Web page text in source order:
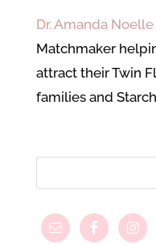
Dr. Amanda Noelle
Matchmaker
attract their Twin
families and